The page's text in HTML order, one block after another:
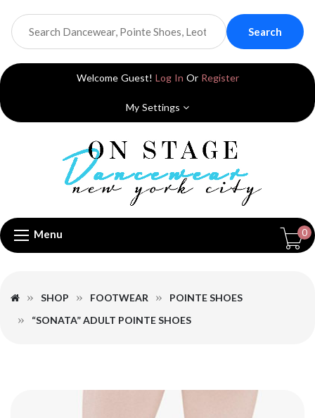
Search
Welcome Guest! Log In Or Register
My Settings
Menu 0
SHOP FOOTWEAR
POINTE SHOES
“SONATA” ADULT POINTE SHOES